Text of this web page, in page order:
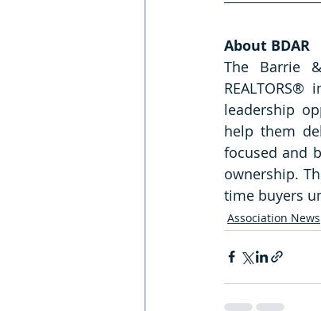
About BDAR
The Barrie
leadership
help them
focused and
ownership.
time buyers
Association News